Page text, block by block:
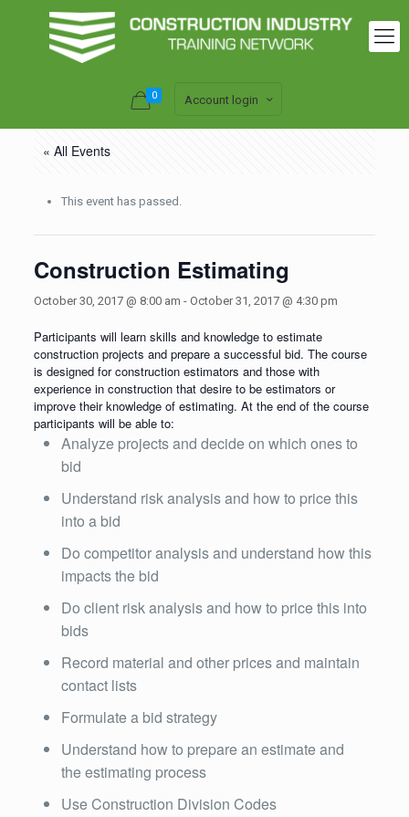
0 Account login
« All Events
This event has passed.
Construction Estimating
October 30, 2017 @ 8:00 am - October 31, 2017 @ 4:30 pm
Participants will learn skills and knowledge to estimate
construction projects and prepare a successful bid. The course
is designed for construction estimators and those with
experience in construction that desire to be estimators or
improve their knowledge of estimating. At the end of the course
participants will be able to:
Analyze projects and decide on which ones to
bid
Understand risk analysis and how to price this
into a bid
Do competitor analysis and understand how this
impacts the bid
Do client risk analysis and how to price this into
bids
Record material and other prices and maintain
contact lists
Formulate a bid strategy
Understand how to prepare an estimate and
the estimating process
Use Construction Division Codes